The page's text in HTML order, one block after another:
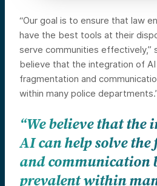
“Our goal is to ensure that law
have the best tools at their
serve communities effectively,”
believe that the integration of
fragmentation and
within many police
“We believe that the
AI can help solve
and communication
prevalent within